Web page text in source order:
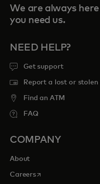
We are always
you need us.
NEED HELP?
Get support
Report a lost or stolen
Find an ATM
FAQ
COMPANY
About
Careersopens in a new tab